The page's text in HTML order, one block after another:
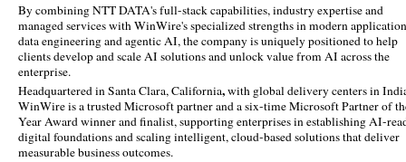
By combining NTT DATA's full-stack capabilities, industry expertise and
managed services with WinWire's specialized strengths in modern
data engineering and agentic AI, the company is uniquely positioned to help
clients develop and scale AI solutions and unlock value from AI across the
enterprise.
Headquartered in Santa Clara, California,with global delivery centers in
WinWire is a trusted Microsoft partner and a six‑time Microsoft Partner of
Year Award winner and finalist, supporting enterprises in establishing
digital foundations and scaling intelligent, cloud‑based solutions that deliver
measurable business outcomes.